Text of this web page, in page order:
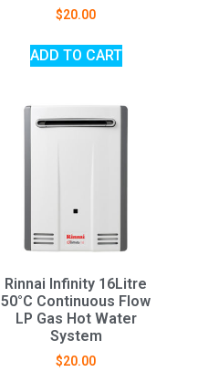
$20.00
ADD TO CART
Rinnai Infinity 16Litre
50°C Continuous Flow
LP Gas Hot Water
System
$20.00